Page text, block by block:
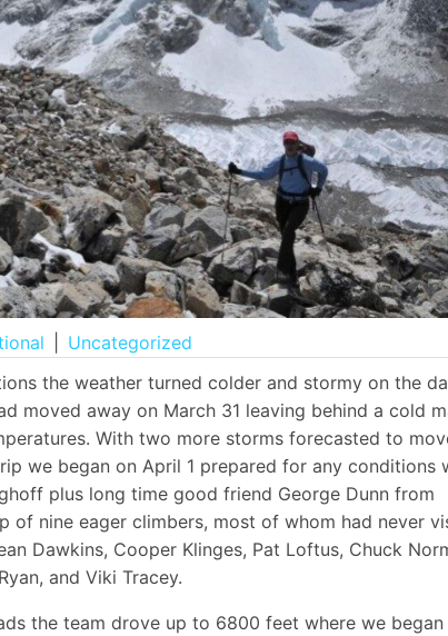
Uncategorized
the weather turned colder and stormy on the
moved away on March 31 leaving behind a cold
With two more storms forecasted to
we began on April 1 prepared for any conditions
plus long time good friend George Dunn from
of nine eager climbers, most of whom had never
Dawkins, Cooper Klinges, Pat Loftus, Chuck
and Viki Tracey.
the team drove up to 6800 feet where we began